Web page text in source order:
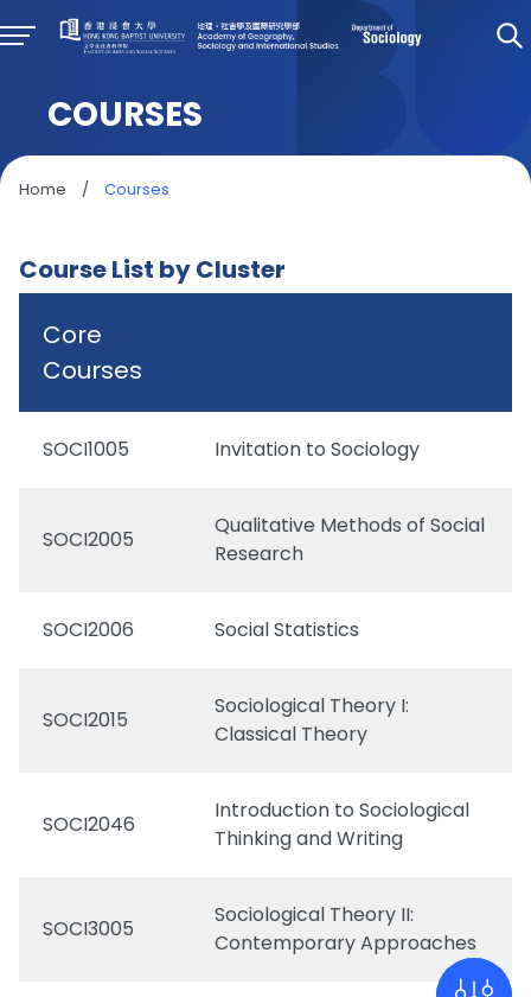
COURSES
Home / Courses
Course List by Cluster
Core
Courses
SOCI1005 Invitation to Sociology
SOCI2005
Qualitative Methods of Social
Research
SOCI2006 Social Statistics
SOCI2015
Sociological Theory I:
Classical Theory
SOCI2046
Introduction to Sociological
Thinking and Writing
SOCI3005
Sociological Theory II:
Contemporary Approaches